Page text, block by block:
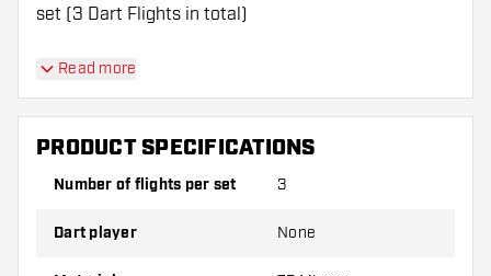
set (3 Dart Flights in total)
Dartshopper tip!
Make sure you have plenty of flights and shafts
on hand. These can be damaged or broken
Try a different shape, material or thickness of
Read more
PRODUCT SPECIFICATIONS
Number of flights per set 3
Dart player None